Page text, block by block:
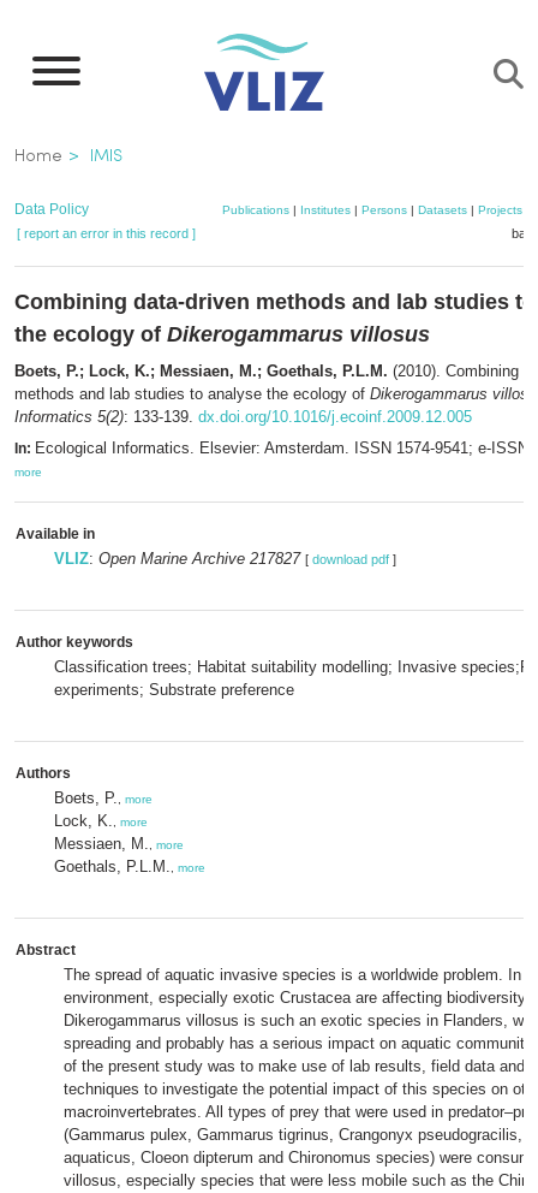
main
Breadcrumb
Home IMIS
Data Policy Publications| Institutes| Persons| Datasets| Projects|
[ report an error in this record ]
Combining data-driven methods and lab studies
the ecology of Dikerogammarus villosus
Boets, P.; Lock, K.; Messiaen, M.; Goethals, P.L.M. (2010). Combining
methods and lab studies to analyse the ecology of Dikerogammarus
Informatics 5(2): 133-139. dx.doi.org/10.1016/j.ecoinf.2009.12.005
In: Ecological Informatics. Elsevier: Amsterdam. ISSN 1574-9541; e-ISSN
more
Available in
VLIZ: Open Marine Archive 217827 [ download pdf ]
Author keywords
Classification trees; Habitat suitability modelling; Invasive
experiments; Substrate preference
Authors
Boets, P. more
Lock, K. more
Messiaen, M. more
Goethals, P.L.M. more
Abstract
The spread of aquatic invasive species is a worldwide problem. In
environment, especially exotic Crustacea are affecting biodiversity.
Dikerogammarus villosus is such an exotic species in Flanders,
spreading and probably has a serious impact on aquatic
of the present study was to make use of lab results, field data and
techniques to investigate the potential impact of this species on
macroinvertebrates. All types of prey that were used in
(Gammarus pulex, Gammarus tigrinus, Crangonyx pseudogracilis,
aquaticus, Cloeon dipterum and Chironomus species) were
villosus, especially species that were less mobile such as the